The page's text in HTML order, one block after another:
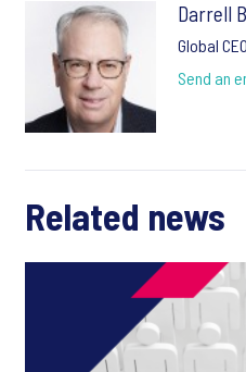
Darrell
Global
Send an
Related news